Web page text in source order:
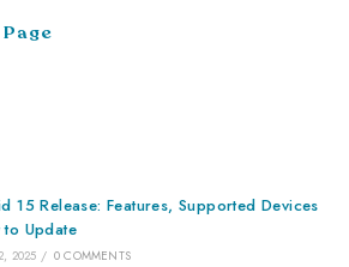
15 Release: Features, Supported Devices
Update
2025 / 0 COMMENTS